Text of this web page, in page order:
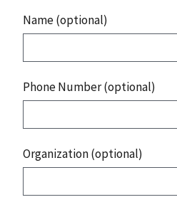
Name (optional)
Phone Number (optional)
Organization (optional)